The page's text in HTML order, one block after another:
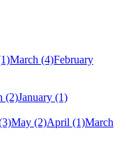
March (4)February
(2)January (1)
May (2)April (1)March